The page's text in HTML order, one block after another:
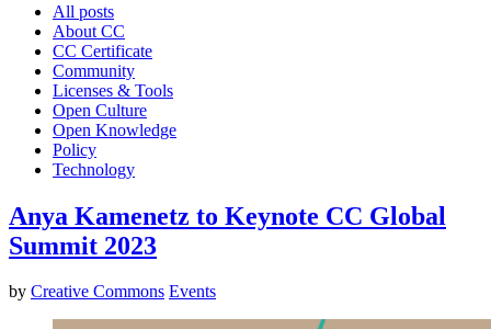
All posts
About CC
CC Certificate
Community
Licenses & Tools
Open Culture
Open Knowledge
Policy
Technology
Anya Kamenetz to Keynote CC Global
Summit 2023
by Creative Commons Events